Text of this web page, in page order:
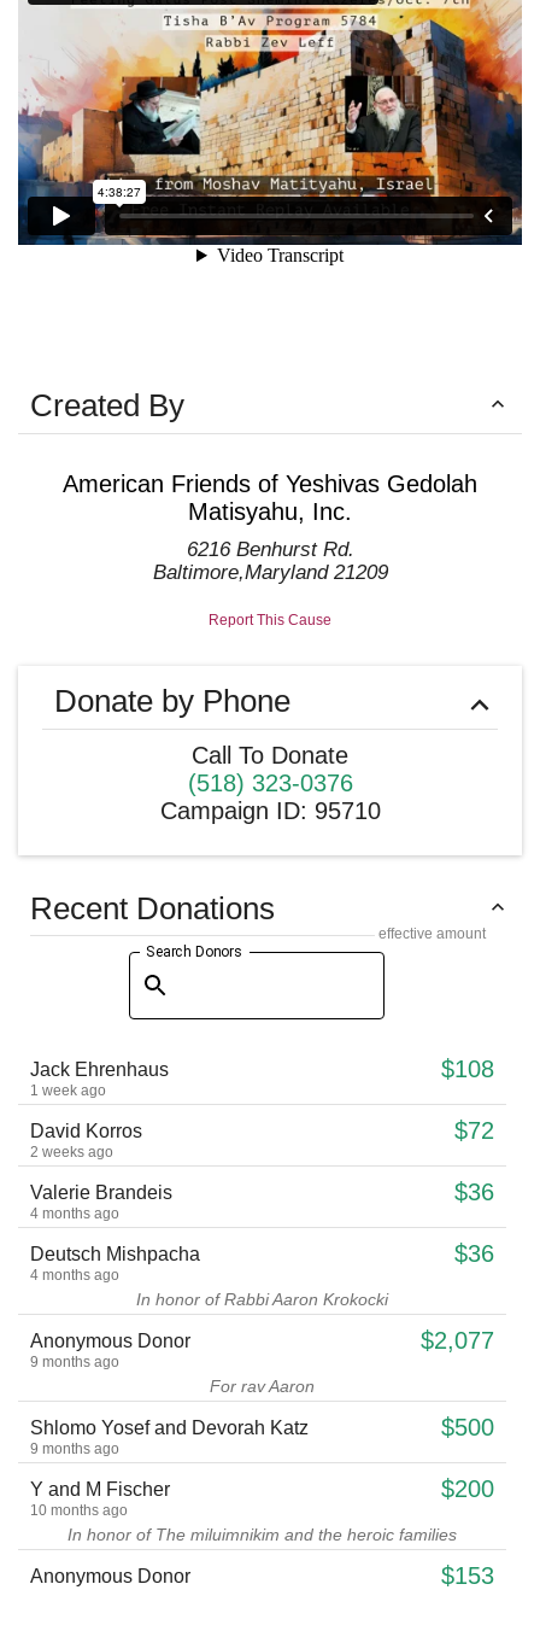
Created By
American Friends of Yeshivas Gedolah
Matisyahu, Inc.
6216 Benhurst Rd.
Baltimore,Maryland 21209
Report This Cause
Donate by Phone
Call To Donate
(518) 323-0376
Campaign ID: 95710
Recent Donations
effective amount
Search Donors
Jack Ehrenhaus $108
1 week ago
David Korros $72
2 weeks ago
Valerie Brandeis $36
4 months ago
Deutsch Mishpacha $36
4 months ago
In honor of Rabbi Aaron Krokocki
Anonymous Donor $2,077
9 months ago
For rav Aaron
Shlomo Yosef and Devorah Katz $500
9 months ago
Y and M Fischer $200
10 months ago
In honor of The miluimnikim and the heroic families
Anonymous Donor $153